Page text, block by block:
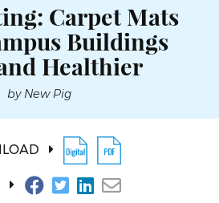
Carpet Mats
Buildings
Healthier
by New Pig